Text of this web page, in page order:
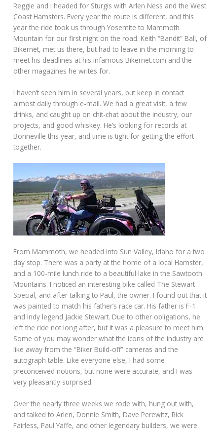
Reggie and I headed for Sturgis with Arlen Ness and the West
Coast Hamsters. Every year the route is different, and this
year the ride took us through Yosemite to Mammoth
Mountain for our first night on the road. Keith “Bandit” Ball, of
Bikernet, met us there, but had to leave in the morning to
meet his deadlines at his infamous Bikernet.com and the
other magazines he writes for.
I haven’t seen him in several years, but keep in contact
almost daily through e-mail. We had a great visit, a few
drinks, and caught up on chit-chat about the industry, our
projects, and good whiskey. He’s looking for records at
Bonneville this year, and time is tight for getting the effort
together.
From Mammoth, we headed into Sun Valley, Idaho for a two
day stop. There was a party at the home of a local Hamster,
and a 100-mile lunch ride to a beautiful lake in the Sawtooth
Mountains. I noticed an interesting bike called The Stewart
Special, and after talking to Paul, the owner. I found out that it
was painted to match his father’s race car. His father is F-1
and Indy legend Jackie Stewart. Due to other obligations, he
left the ride not long after, but it was a pleasure to meet him.
Some of you may wonder what the icons of the industry are
like away from the “Biker Build-off” cameras and the
autograph table. Like everyone else, I had some
preconceived notions, but none were accurate, and I was
very pleasantly surprised.
Over the nearly three weeks we rode with, hung out with,
and talked to Arlen, Donnie Smith, Dave Perewitz, Rick
Fairless, Paul Yaffe, and other legendary builders, we were